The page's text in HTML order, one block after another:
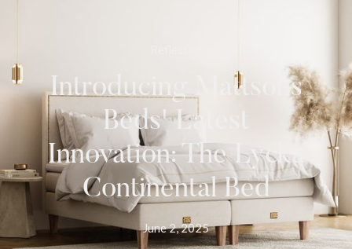
Introducing Mattsons
Beds' Latest
Innovation: The Lycka
Continental Bed
June 2, 2025